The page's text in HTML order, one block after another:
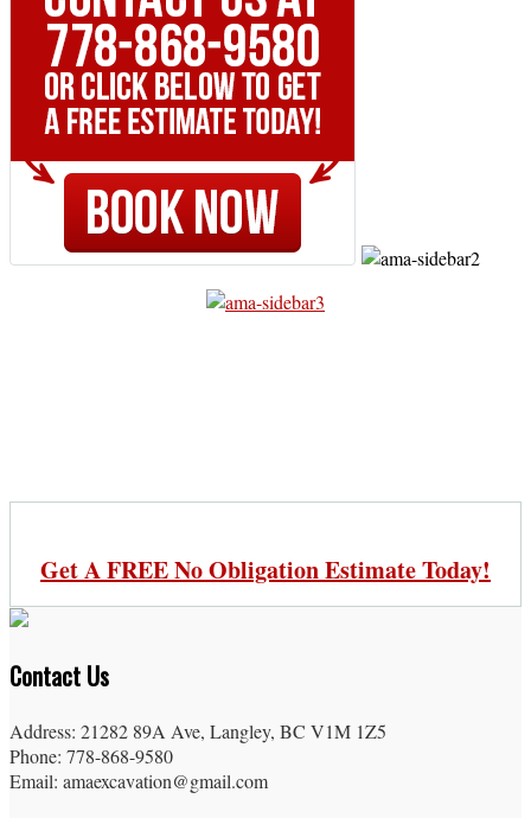
Get A FREE No Obligation Estimate Today!
Contact Us
Address: 21282 89A Ave, Langley, BC V1M 1Z5
Phone: 778-868-9580
Email: amaexcavation@gmail.com